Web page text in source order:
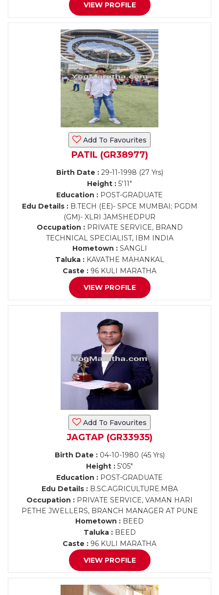
VIEW PROFILE
Add To Favourites
PATIL (GR38977)
Birth Date :29-11-1998 (27 Yrs)
Height : 5'11"
Education : POST-GRADUATE
Edu Details :B.TECH (EE)- SPCE MUMBAI; PGDM
(GM)- XLRI JAMSHEDPUR
Occupation :PRIVATE SERVICE, BRAND
TECHNICAL SPECIALIST, IBM INDIA
Hometown :SANGLI
Taluka :KAVATHE MAHANKAL
Caste : 96 KULI MARATHA
VIEW PROFILE
Add To Favourites
JAGTAP (GR33935)
Birth Date :04-10-1980 (45 Yrs)
Height : 5'05"
Education : POST-GRADUATE
Edu Details :B.SC.AGRICULTURE.MBA
Occupation : PRIVATE SERVICE, VAMAN HARI
PETHE JWELLERS, BRANCH MANAGER AT PUNE
Hometown : BEED
Taluka :BEED
Caste : 96 KULI MARATHA
VIEW PROFILE